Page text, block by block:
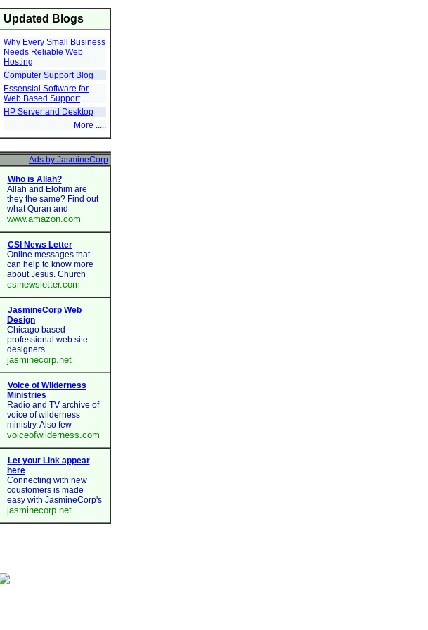
Updated Blogs
Why Every Small Business
Needs Reliable Web
Hosting
Computer Support Blog
Essensial Software for
Web Based Support
HP Server and Desktop
More .....